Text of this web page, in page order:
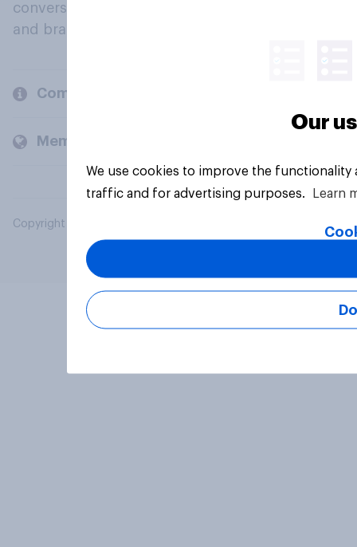
conversation about their beliefs, behaviours
and brands.
Company
Members and clients
Copyright © 2026 YouGov PLC. All Rights Reserved.
Our
We use cookies to improve the
traffic and for advertising purposes.
Learn